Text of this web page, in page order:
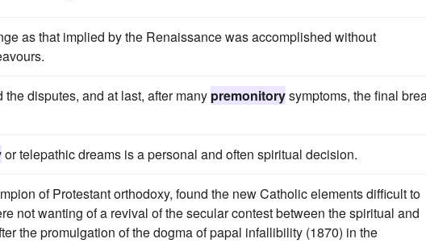
as that implied by the Renaissance was accomplished without
disputes, and at last, after many premonitorysymptoms, the final
or telepathic dreams is a personal and often spiritual decision.
of Protestant orthodoxy, found the new Catholic elements difficult to
not wanting of a revival of the secular contest between the spiritual and
the promulgation of the dogma of papal infallibility (1870) in the